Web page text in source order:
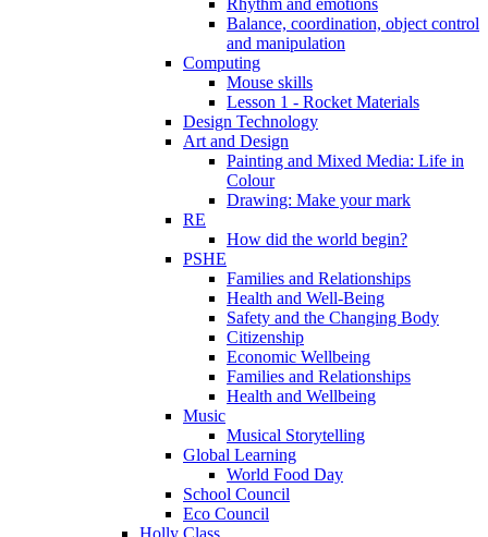
Rhythm and emotions
Balance, coordination, object control
and manipulation
Computing
Mouse skills
Lesson 1 - Rocket Materials
Design Technology
Art and Design
Painting and Mixed Media: Life in
Colour
Drawing: Make your mark
RE
How did the world begin?
PSHE
Families and Relationships
Health and Well-Being
Safety and the Changing Body
Citizenship
Economic Wellbeing
Families and Relationships
Health and Wellbeing
Music
Musical Storytelling
Global Learning
World Food Day
School Council
Eco Council